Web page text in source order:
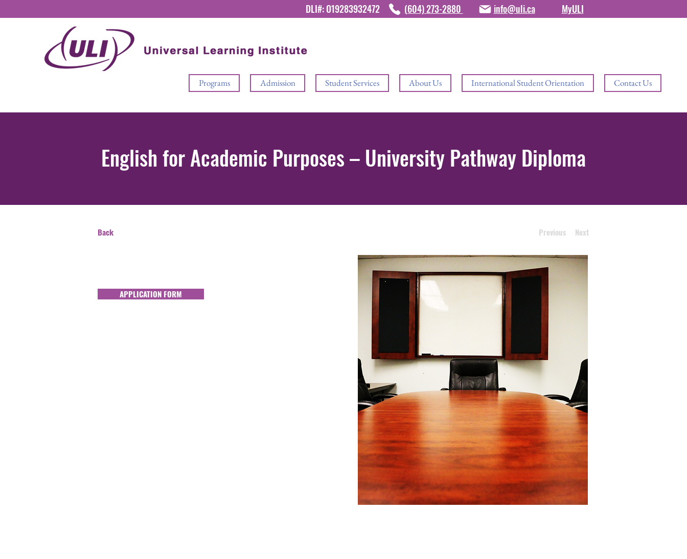
DLI#: O19283932472 (604) 273-2880 info@uli.ca MyULI
Programs Admission Student Services About Us International Student Orientation Contact Us
English for Academic Purposes – University Pathway Diploma
Back
APPLICATION FORM
Previous Next